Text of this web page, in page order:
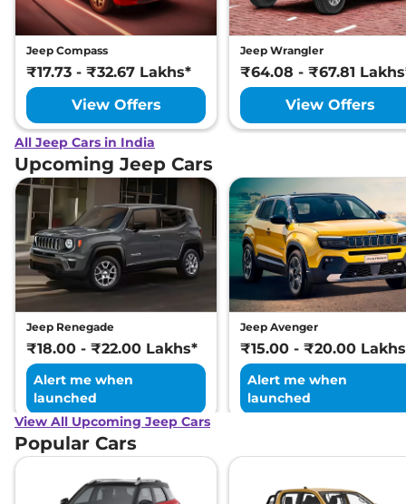
Jeep Compass
₹17.73 - ₹32.67 Lakhs*
View Offers
Jeep Wrangler
₹64.08 - ₹67.81
View Offers
All Jeep Cars in India
Upcoming Jeep Cars
Jeep Renegade
₹18.00 - ₹22.00 Lakhs*
Alert me when
launched
Jeep Avenger
₹15.00 - ₹20.00
Alert me when
launched
View All Upcoming Jeep Cars
Popular Cars